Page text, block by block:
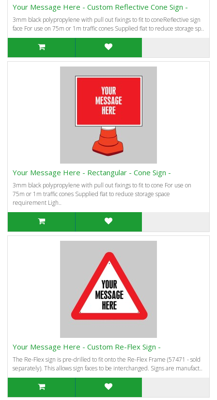
Your Message Here - Custom Reflective Cone Sign -
3mm black polypropylene with pull out fixings to fit to coneReflective sign
face For use on 75m or 1m traffic cones Supplied flat to reduce storage sp..
Your Message Here - Rectangular - Cone Sign -
3mm black polypropylene with pull out fixings to fit to cone For use on
75m or 1m traffic cones Supplied flat to reduce storage space
requirement Ligh..
Your Message Here - Custom Re-Flex Sign -
The Re-Flex sign is pre-drilled to fit onto the Re-Flex Frame (57471 - sold
separately). This allows sign faces to be interchanged. Signs are manufact..